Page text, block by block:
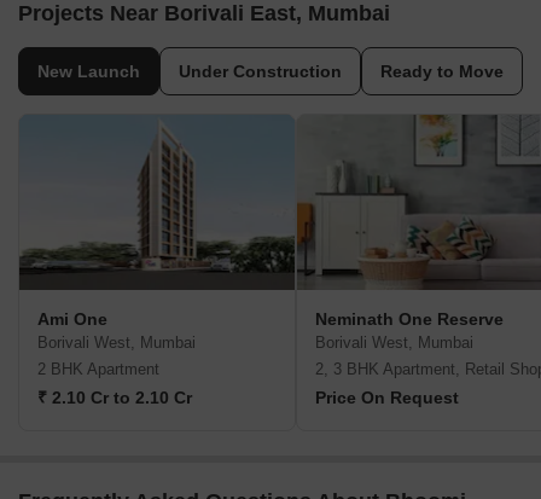
Projects Near Borivali East, Mumbai
New Launch Under Construction Ready to Move
Ami One
Borivali West, Mumbai
2 BHK Apartment
₹ 2.10 Cr to 2.10 Cr
Neminath One Reserve
Borivali West, Mumbai
2, 3 BHK Apartment, Retail
Price On Request